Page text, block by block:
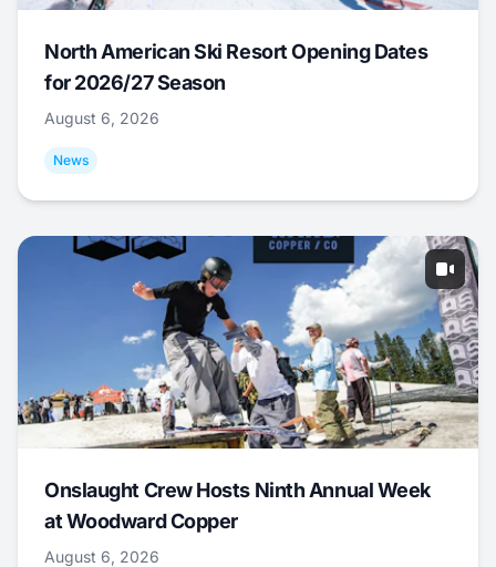
North American Ski Resort Opening Dates
for 2026/27 Season
August 6, 2026
News
Onslaught Crew Hosts Ninth Annual Week
at Woodward Copper
August 6, 2026